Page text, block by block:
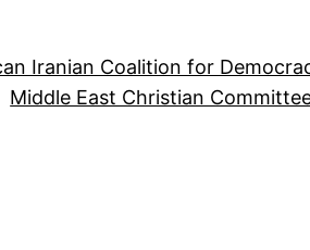
Iranian Coalition for
Middle East Christian